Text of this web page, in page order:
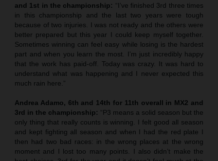
and 1st in the championship: “I’ve finished 3rd three times
in this championship and the last two years were tough
because of two injuries. I was not ready and the others were
better prepared but this year I could keep myself together.
Sometimes winning can feel easy while losing is the hardest
part and when you learn the most. I’m just incredibly happy
that the work has paid-off. Today was crazy. It was hard to
understand what was happening and I never expected this
much rain here.”
Andrea Adamo, 6th and 14th for 11th overall in MX2 and
3rd in the championship: “P3 means a solid season but the
only thing that really counts is winning. I felt good all season
and kept fighting all season and when I had the red plate I
then had two bad races: in the wrong places at the wrong
moment and I lost too many points. I also didn’t make the